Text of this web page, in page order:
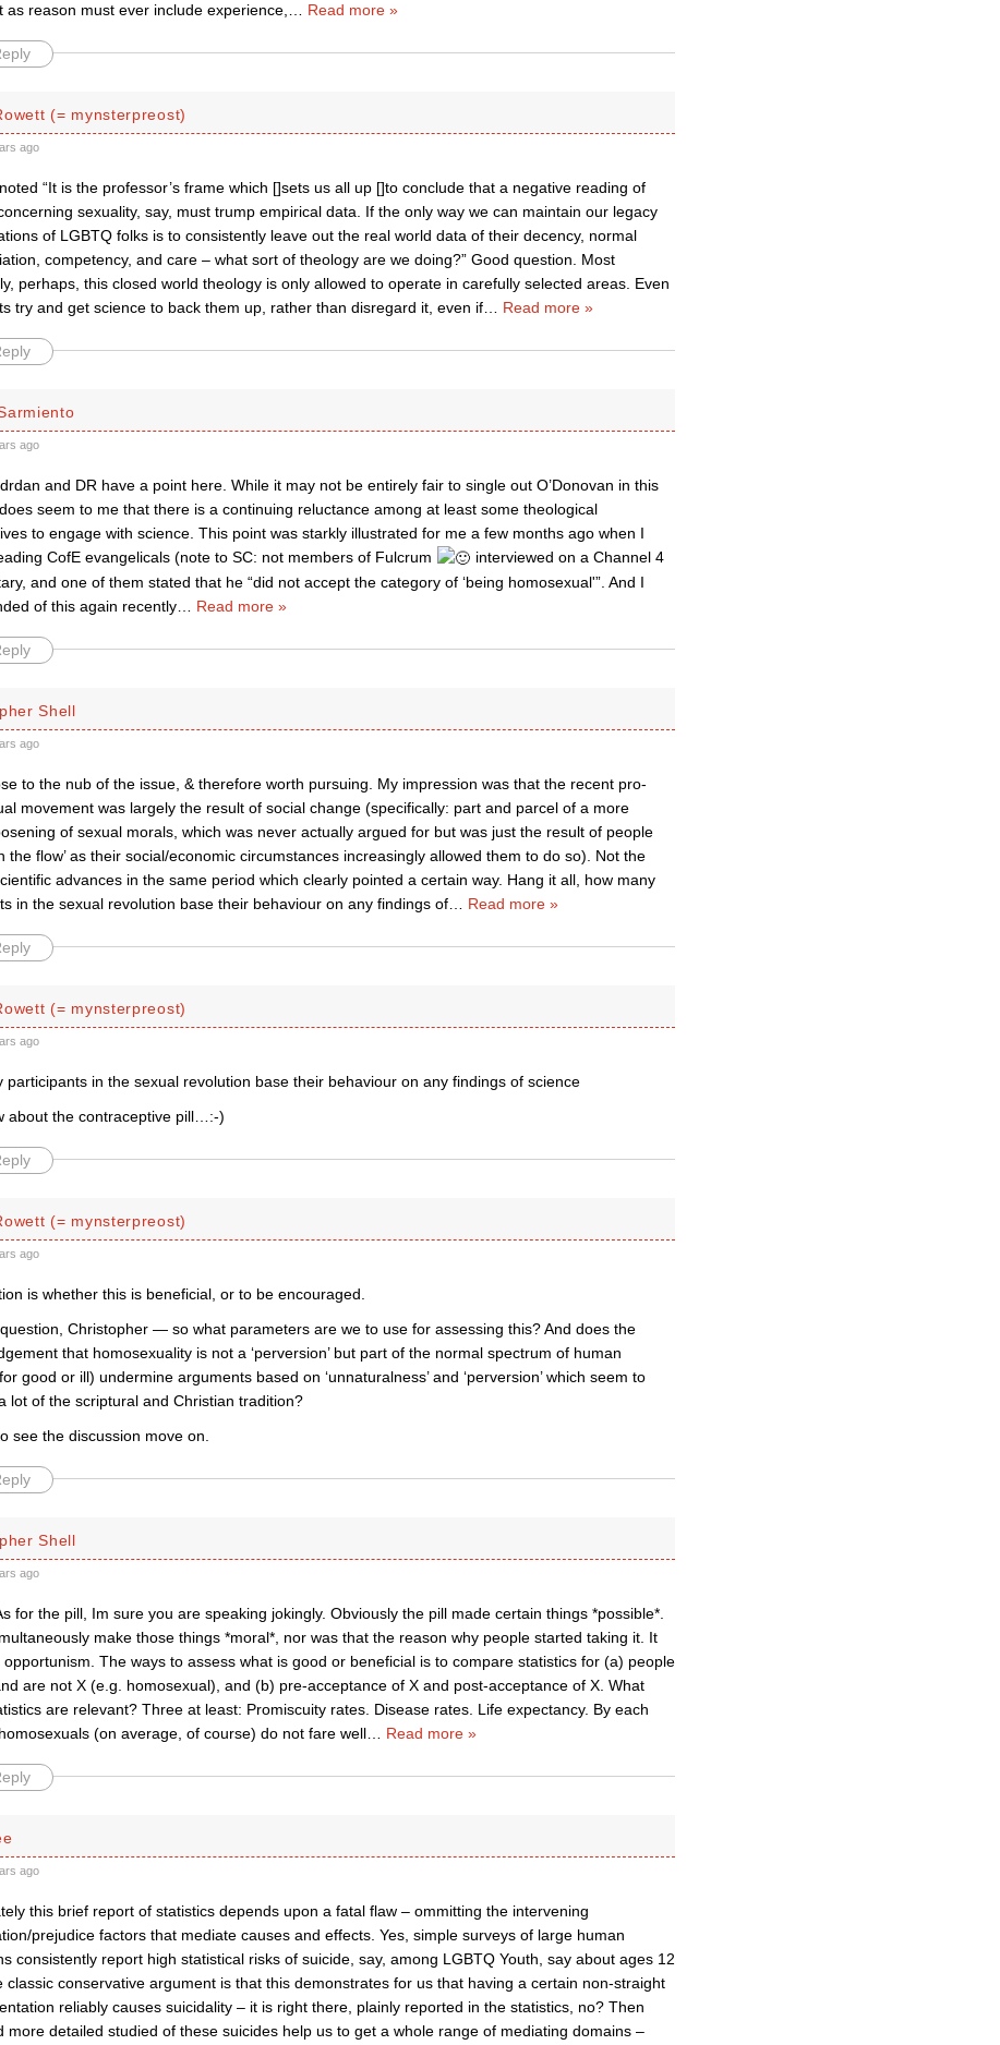
as reason must ever include experience,
Read more »
(= mynsterpreost)
ago
“It is the professor’s frame which []sets us all up []to conclude that a negative reading of
sexuality, say, must trump empirical data. If the only way we can maintain our legacy
of LGBTQ folks is to consistently leave out the real world data of their decency, normal
competency, and care – what sort of theology are we doing?” Good question. Most
perhaps, this closed world theology is only allowed to operate in carefully selected areas. Even
try and get science to back them up, rather than disregard it, even if… Read more »
ago
and DR have a point here. While it may not be entirely fair to single out O’Donovan in this
seem to me that there is a continuing reluctance among at least some theological
to engage with science. This point was starkly illustrated for me a few months ago when I
CofE evangelicals (note to SC: not members of Fulcrum
interviewed on a Channel 4
and one of them stated that he “did not accept the category of ‘being homosexual'”. And I
of this again recently… Read more »
Shell
ago
to the nub of the issue, & therefore worth pursuing. My impression was that the recent pro-
movement was largely the result of social change (specifically: part and parcel of a more
of sexual morals, which was never actually argued for but was just the result of people
the flow’ as their social/economic circumstances increasingly allowed them to do so). Not the
advances in the same period which clearly pointed a certain way. Hang it all, how many
in the sexual revolution base their behaviour on any findings of… Read more »
(= mynsterpreost)
ago
participants in the sexual revolution base their behaviour on any findings of science
about the contraceptive pill…:-)
(= mynsterpreost)
ago
is whether this is beneficial, or to be encouraged.
Christopher — so what parameters are we to use for assessing this? And does the
that homosexuality is not a ‘perversion’ but part of the normal spectrum of human
good or ill) undermine arguments based on ‘unnaturalness’ and ‘perversion’ which seem to
lot of the scriptural and Christian tradition?
see the discussion move on.
Shell
ago
for the pill, Im sure you are speaking jokingly. Obviously the pill made certain things *possible*.
make those things *moral*, nor was that the reason why people started taking it. It
opportunism. The ways to assess what is good or beneficial is to compare statistics for (a) people
are not X (e.g. homosexual), and (b) pre-acceptance of X and post-acceptance of X. What
are relevant? Three at least: Promiscuity rates. Disease rates. Life expectancy. By each
(on average, of course) do not fare well… Read more »
ago
this brief report of statistics depends upon a fatal flaw – ommitting the intervening
prejudice factors that mediate causes and effects. Yes, simple surveys of large human
consistently report high statistical risks of suicide, say, among LGBTQ Youth, say about ages 12
classic conservative argument is that this demonstrates for us that having a certain non-straight
reliably causes suicidality – it is right there, plainly reported in the statistics, no? Then
more detailed studied of these suicides help us to get a whole range of mediating domains –